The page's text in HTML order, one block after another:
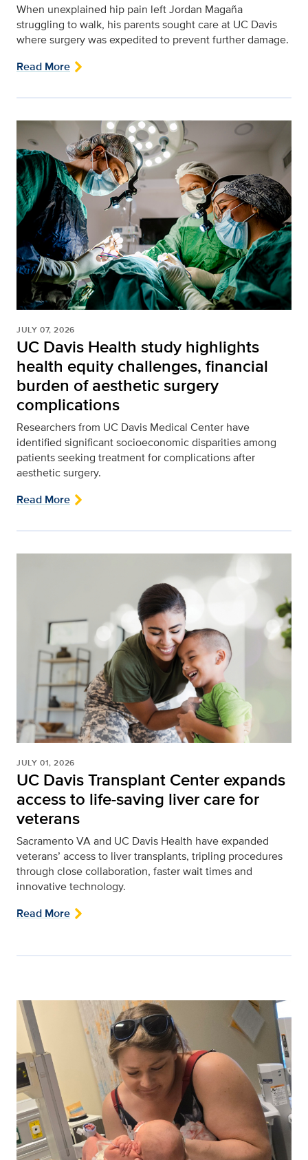
When unexplained hip pain left Jordan Magaña
struggling to walk, his parents sought care at UC Davis
where surgery was expedited to prevent further damage.
Read More
JULY 07, 2026
UC Davis Health study highlights
health equity challenges, financial
burden of aesthetic surgery
complications
Researchers from UC Davis Medical Center have
identified significant socioeconomic disparities among
patients seeking treatment for complications after
aesthetic surgery.
Read More
JULY 01, 2026
UC Davis Transplant Center expands
access to life-saving liver care for
veterans
Sacramento VA and UC Davis Health have expanded
veterans’ access to liver transplants, tripling procedures
through close collaboration, faster wait times and
innovative technology.
Read More